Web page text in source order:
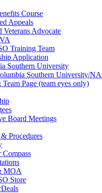
Course
Appeals
Veterans Advocate
Training Team
Application
Southern University
Southern University/
Page (team eyes only)
Board Meetings
Procedures
Compass
MOA
Store